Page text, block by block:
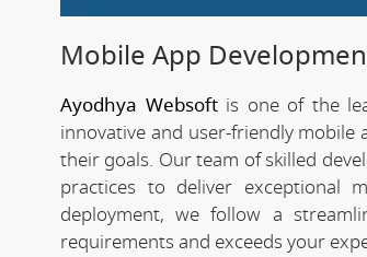
Mobile App
Ayodhya Websoftis one of the
innovative and user-friendly
their goals. Our team of skilled
practices to deliver exceptional
deployment, we follow a
requirements and exceeds your